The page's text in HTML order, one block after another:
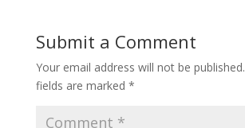
Submit a Comment
Your email address will not be published.
fields are marked *